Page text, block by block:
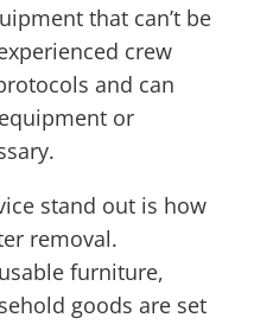
that can’t be
crew
and can
or
stand out is how
removal.
furniture,
goods are set